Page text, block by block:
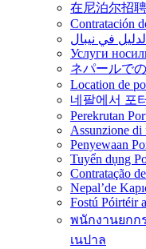
在尼泊尔招
Contratación
في نيبال
Услуги
ネパールで
Location de
네팔에서 포
Perekrutan
Assunzione
Penyewaan
Tuyển dụng
Contratação
Nepal’de
Fostú Póirtéir
พนักงานยกก
เนปาล